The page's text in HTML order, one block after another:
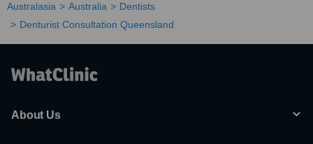
Australasia Australia
Dentists
Denturist Consultation Queensland
About Us